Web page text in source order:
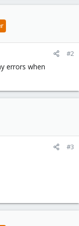
#2
errors when
#3